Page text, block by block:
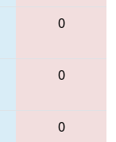
0
0
0